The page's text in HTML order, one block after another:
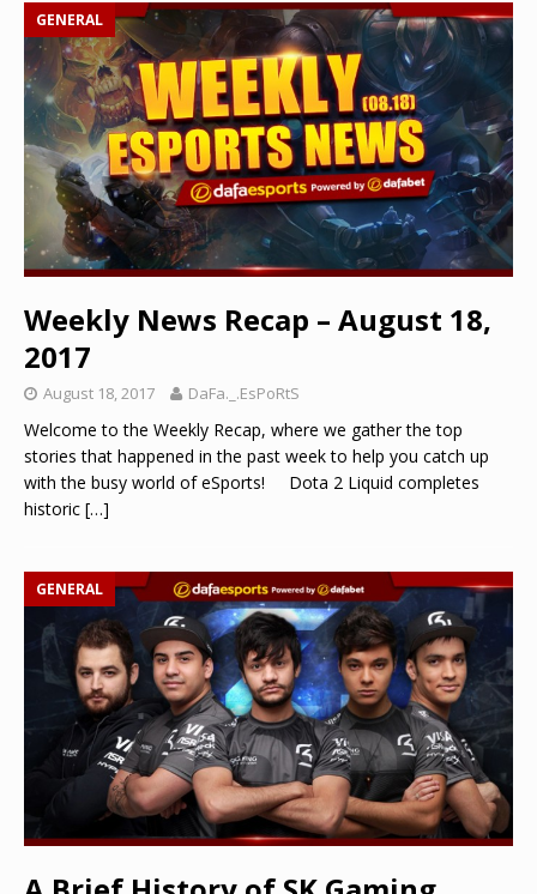
GENERAL
Weekly News Recap – August 18,
2017
August 18, 2017 DaFa._.EsPoRtS
Welcome to the Weekly Recap, where we gather the top
stories that happened in the past week to help you catch up
with the busy world of eSports! Dota 2 Liquid completes
historic […]
GENERAL